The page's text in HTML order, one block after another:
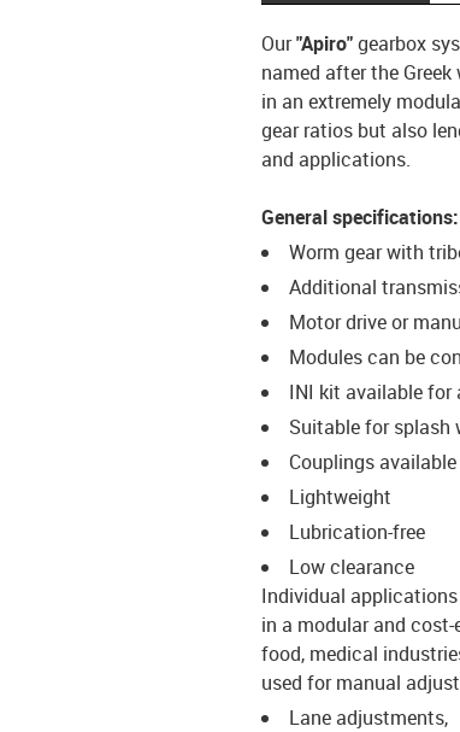
Our"Apiro"gearbox
named after the
in an extremely
gear ratios but also
and applications.
General specifications:
Worm gear with
Additional
Motor drive or
Modules can be
INI kit available for
Suitable for
Couplings available
Lightweight
Lubrication-free
Low clearance
Individual
in a modular and
food, medical
used for manual
Lane adjustments,